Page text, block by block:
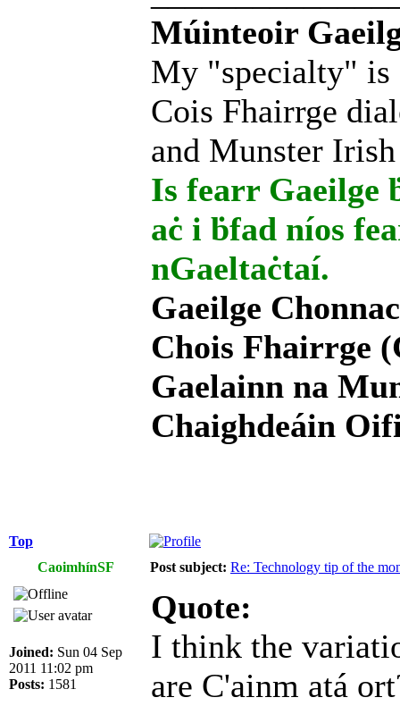
Múinteoir
My "specialty" is
Cois Fhairrge
and Munster
Is fearr Gaeilge
aċ i ḃfad níos
nGaeltaċtaí.
Gaeilge
Chois Fhairrge
Gaelainn na
Chaighdeáin
Top
CaoimhínSF
Post subject: Re: Technology tip of the
Joined: Sun 04 Sep
2011 11:02 pm
Posts: 1581
Quote:
I think the
are C'ainm atá